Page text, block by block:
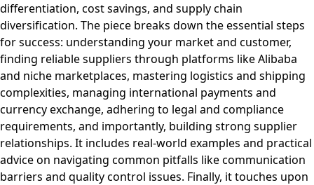
differentiation, cost savings, and supply chain
diversification. The piece breaks down the essential steps
for success: understanding your market and customer,
finding reliable suppliers through platforms like Alibaba
and niche marketplaces, mastering logistics and shipping
complexities, managing international payments and
currency exchange, adhering to legal and compliance
requirements, and importantly, building strong supplier
relationships. It includes real-world examples and practical
advice on navigating common pitfalls like communication
barriers and quality control issues. Finally, it touches upon